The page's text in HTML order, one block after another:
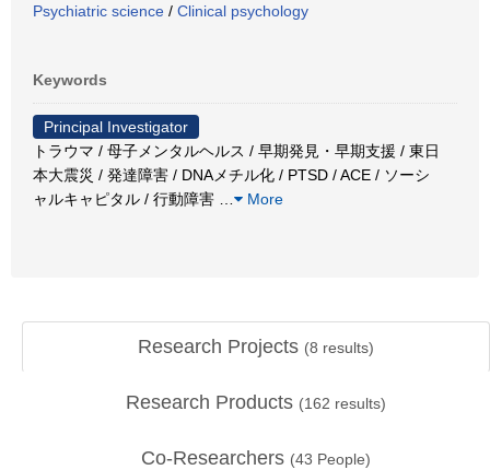
Psychiatric science / Clinical psychology
Keywords
Principal Investigator
トラウマ / 母子メンタルヘルス / 早期発見・早期支援 / 東日
本大震災 / 発達障害 / DNAメチル化 / PTSD / ACE / ソーシ
ャルキャピタル / 行動障害
More
Research Projects (8 results)
Research Products (162 results)
Co-Researchers (43 People)